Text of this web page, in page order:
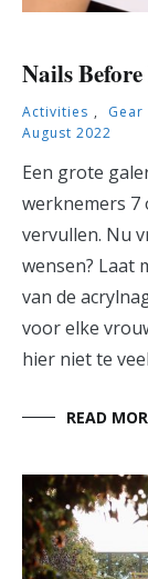
Nails
Activities ,
August 2022
Een grote
werknemers 7
vervullen. Nu
wensen? Laat
van de
voor elke
hier niet te
READ